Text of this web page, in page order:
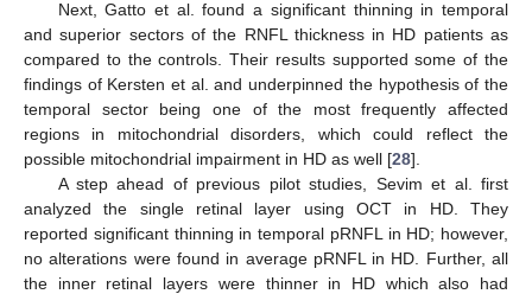
Next, Gatto et al. found a significant thinning in temporal
and superior sectors of the RNFL thickness in HD patients as
compared to the controls. Their results supported some of the
findings of Kersten et al. and underpinned the hypothesis of the
temporal sector being one of the most frequently affected
regions in mitochondrial disorders, which could reflect the
possible mitochondrial impairment in HD as well [28].
A step ahead of previous pilot studies, Sevim et al. first
analyzed the single retinal layer using OCT in HD. They
reported significant thinning in temporal pRNFL in HD; however,
no alterations were found in average pRNFL in HD. Further, all
the inner retinal layers were thinner in HD which also had